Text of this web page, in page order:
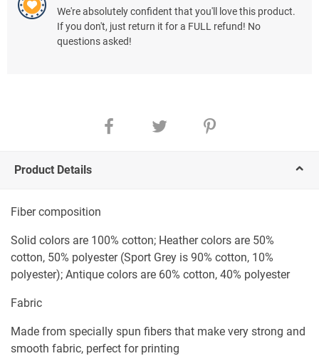
We're absolutely confident that you'll love this product.
If you don't, just return it for a FULL refund! No
questions asked!
Product Details
Fiber composition
Solid colors are 100% cotton; Heather colors are 50%
cotton, 50% polyester (Sport Grey is 90% cotton, 10%
polyester); Antique colors are 60% cotton, 40% polyester
Fabric
Made from specially spun fibers that make very strong and
smooth fabric, perfect for printing